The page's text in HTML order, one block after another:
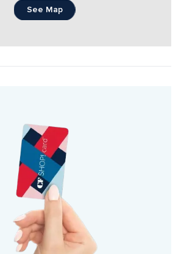
See Map